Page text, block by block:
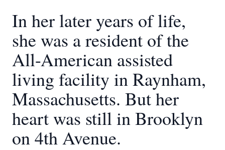
In her later years of life,
she was a resident of the
All-American assisted
living facility in Raynham,
Massachusetts. But her
heart was still in Brooklyn
on 4th Avenue.